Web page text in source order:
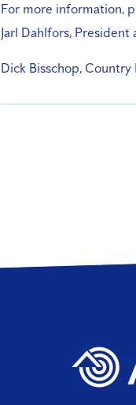
For more information,
Jarl Dahlfors,
Dick Bisschop,